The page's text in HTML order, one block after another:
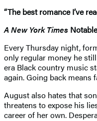
“The best romance I’ve
A New York Times
Every Thursday night,
only regular money he
era Black country music
again. Going back means
August also hates that
threatens to expose his
career of her own.